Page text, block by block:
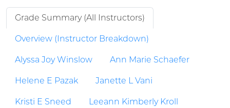
Grade Summary (All Instructors)
Overview (Instructor Breakdown)
Alyssa Joy Winslow Ann Marie Schaefer
Helene E Pazak Janette L Vani
Kristi E Sneed Leeann Kimberly Kroll